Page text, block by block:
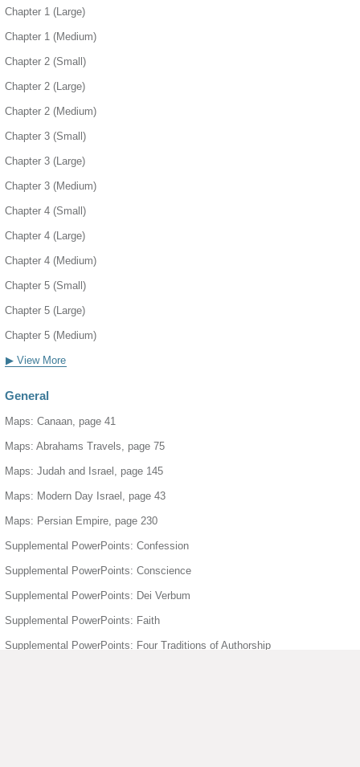
Chapter 1 (Large)
Chapter 1 (Medium)
Chapter 2 (Small)
Chapter 2 (Large)
Chapter 2 (Medium)
Chapter 3 (Small)
Chapter 3 (Large)
Chapter 3 (Medium)
Chapter 4 (Small)
Chapter 4 (Large)
Chapter 4 (Medium)
Chapter 5 (Small)
Chapter 5 (Large)
Chapter 5 (Medium)
▶ View More
General
Maps: Canaan, page 41
Maps: Abrahams Travels, page 75
Maps: Judah and Israel, page 145
Maps: Modern Day Israel, page 43
Maps: Persian Empire, page 230
Supplemental PowerPoints: Confession
Supplemental PowerPoints: Conscience
Supplemental PowerPoints: Dei Verbum
Supplemental PowerPoints: Faith
Supplemental PowerPoints: Four Traditions of Authorship